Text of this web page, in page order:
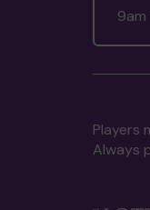
Players
Always